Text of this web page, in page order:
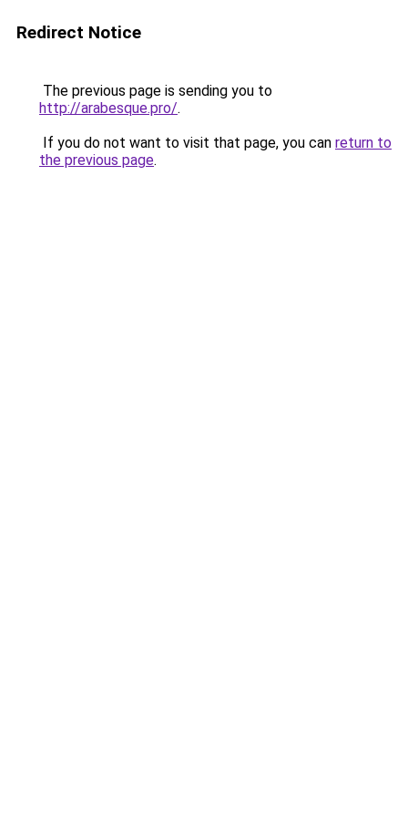
Redirect Notice
The previous page is sending you to
http://arabesque.pro/.
If you do not want to visit that page, you can return to
the previous page.